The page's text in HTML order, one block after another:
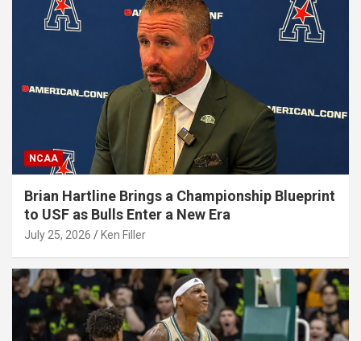
NCAA
Brian Hartline Brings a Championship Blueprint
to USF as Bulls Enter a New Era
July 25, 2026 Ken Filler